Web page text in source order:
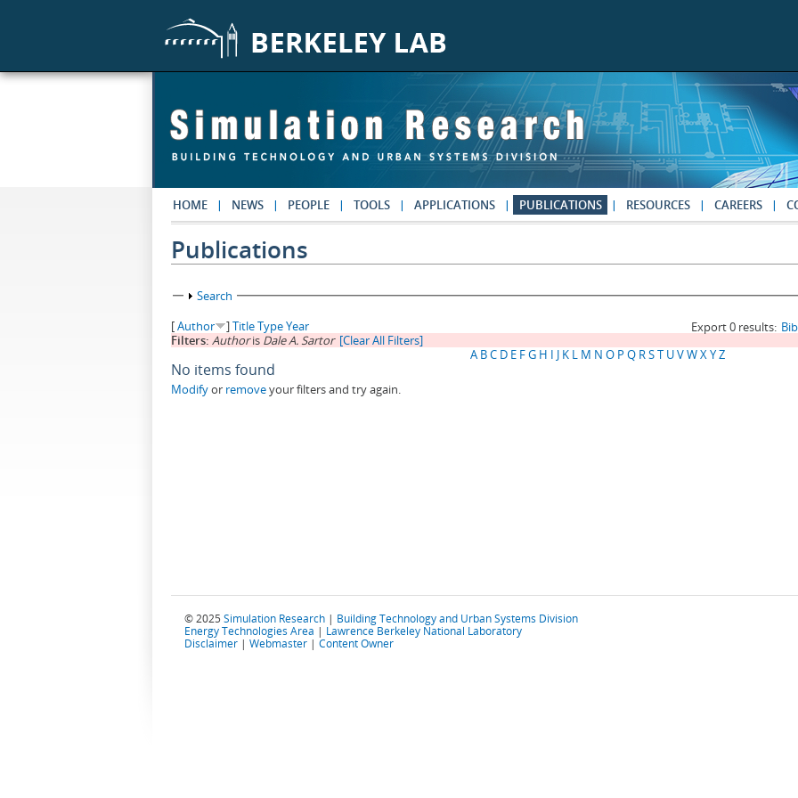
HOME NEWS PEOPLE TOOLS APPLICATIONS PUBLICATIONS RESOURCES CAREERS
Publications
Show
Search
Export 0 results:
[Author ]TitleTypeYear
Filters: Authoris Dale A. Sartor [Clear All Filters]
A BC D E FG H I J K L M N O P Q RST UVWXYZ
No items found
Modifyor removeyour filters and try again.
© 2025 Simulation Research | Building Technology and Urban Systems Division
Energy Technologies Area | Lawrence Berkeley National Laboratory
Disclaimer | Webmaster | Content Owner